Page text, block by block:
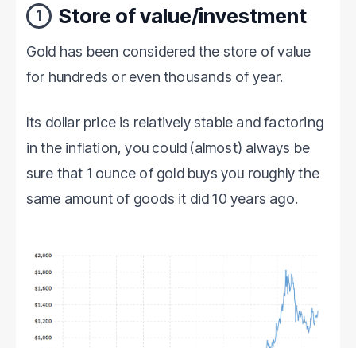
1 Store of value/investment
Gold has been considered the store of value
for hundreds or even thousands of year.
Its dollar price is relatively stable and factoring
in the inflation, you could (almost) always be
sure that 1 ounce of gold buys you roughly the
same amount of goods it did 10 years ago.